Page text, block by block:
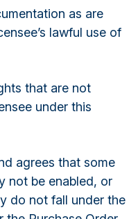
as are
lawful use of
that are not
under this
agrees that some
not be enabled, or
do not fall under the